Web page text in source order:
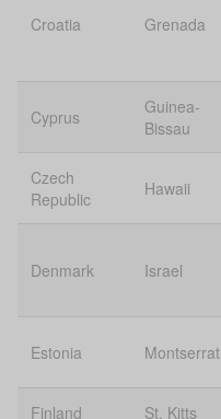
Croatia Grenada
Cyprus
Guinea-
Bissau
Czech
Republic
Hawaii
Denmark Israel
Estonia Montserrat
Finland St. Kitts